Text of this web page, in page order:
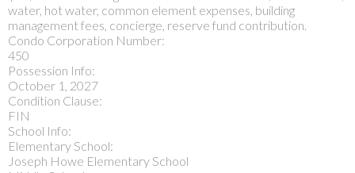
water, hot water, common element expenses, building
management fees, concierge, reserve fund contribution.
Condo Corporation Number:
450
Possession Info:
October 1, 2027
Condition Clause:
FIN
School Info:
Elementary School:
Joseph Howe Elementary School